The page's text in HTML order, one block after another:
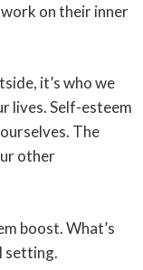
on their inner
it’s who we
lives. Self-esteem
The
other
boost. What’s
setting.